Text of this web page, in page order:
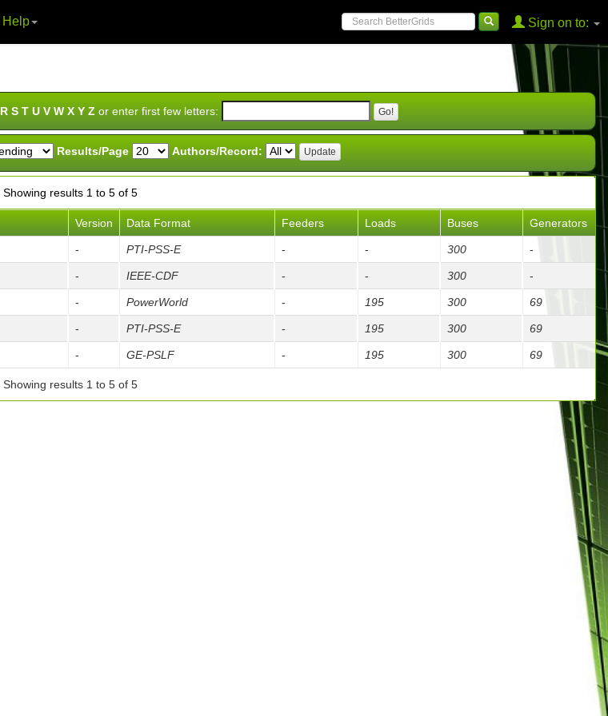
Help Sign on to:
R S T U V W X Y Z or enter first few letters:
Results/Page Authors/Record:
Showing results 1 to 5 of 5
Version Data Format Feeders Loads Buses Generators
- PTI-PSS-E - - 300 -
- IEEE-CDF - - 300 -
- PowerWorld - 195 300 69
- PTI-PSS-E - 195 300 69
- GE-PSLF - 195 300 69
Showing results 1 to 5 of 5